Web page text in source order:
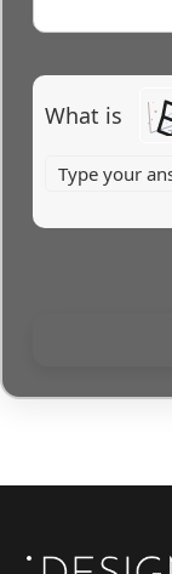
What is